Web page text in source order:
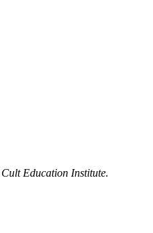
Cult Education Institute.